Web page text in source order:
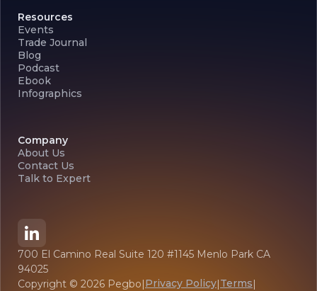
Resources
Events
Trade Journal
Blog
Podcast
Ebook
Infographics
Company
About Us
Contact Us
Talk to Expert
700 El Camino Real Suite 120 #1145 Menlo Park CA
94025
Copyright © 2026 Pegbo|Privacy Policy|Terms|